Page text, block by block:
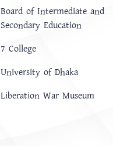
Board of Intermediate and
Secondary Education
7 College
University of Dhaka
Liberation War Museum